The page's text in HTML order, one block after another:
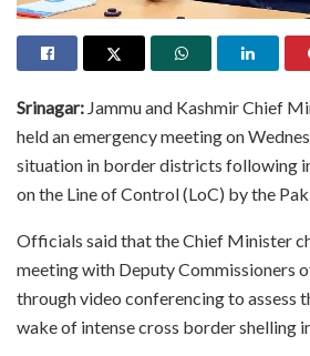
Srinagar: Jammu and Kashmir Chief
held an emergency meeting on
situation in border districts following
on the Line of Control (LoC) by the
Officials said that the Chief Minister
meeting with Deputy Commissioners
through video conferencing to assess
wake of intense cross border shelling